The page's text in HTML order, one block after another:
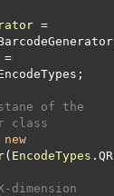
=
=
;
of the
class
new
( EncodeTypes . QR
dimension